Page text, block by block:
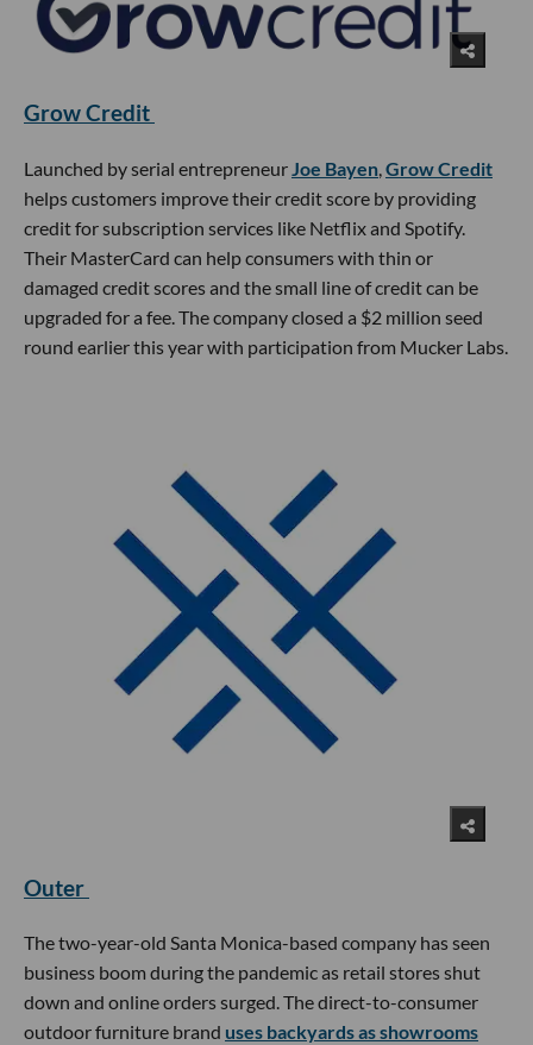
Grow Credit
Launched by serial entrepreneurJoe Bayen,Grow Credit
helps customers improve their credit score by providing
credit for subscription services like Netflix and Spotify.
Their MasterCard can help consumers with thin or
damaged credit scores and the small line of credit can be
upgraded for a fee. The company closed a $2 million seed
round earlier this year with participation from Mucker Labs.
Outer
The two-year-old Santa Monica-based company has seen
business boom during the pandemic as retail stores shut
down and online orders surged. The direct-to-consumer
outdoor furniture brand uses backyards as showrooms